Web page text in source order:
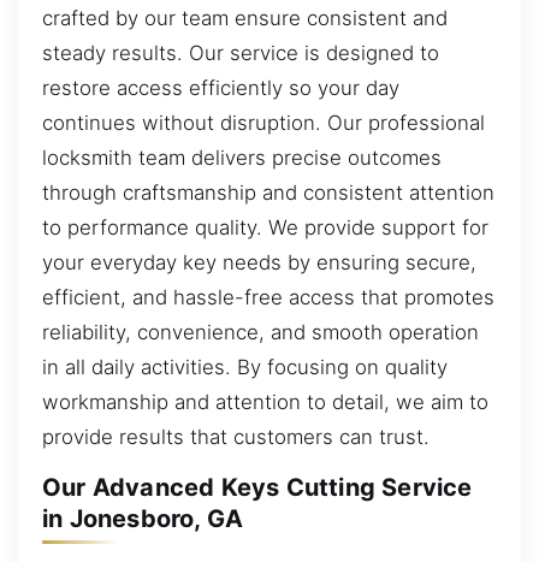
crafted by our team ensure consistent and
steady results. Our service is designed to
restore access efficiently so your day
continues without disruption. Our professional
locksmith team delivers precise outcomes
through craftsmanship and consistent attention
to performance quality. We provide support for
your everyday key needs by ensuring secure,
efficient, and hassle-free access that promotes
reliability, convenience, and smooth operation
in all daily activities. By focusing on quality
workmanship and attention to detail, we aim to
provide results that customers can trust.
Our Advanced Keys Cutting Service
in Jonesboro, GA